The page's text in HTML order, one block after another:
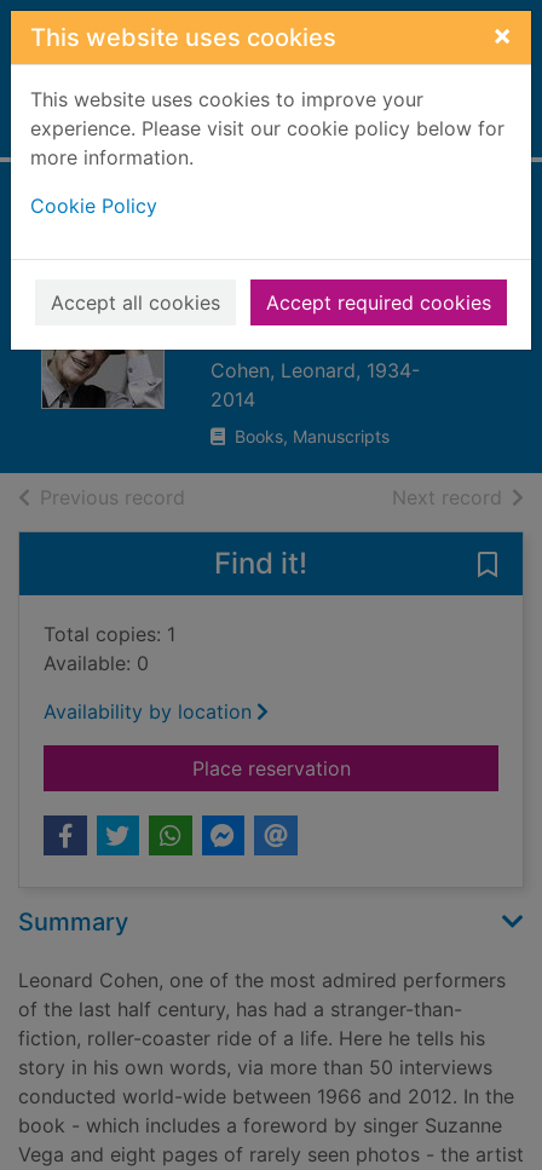
Skip to main content
This website uses cookies ×
This website uses cookies to improve your
experience. Please visit our cookie policy below for
more information.
Cookie Policy
Accept all cookies Accept required cookies
Home Full display
Leonard Cohen :
interviews and
encounters
Cohen, Leonard, 1934-
2014
Books, Manuscripts
Previous record Next record of
Find it!
Total copies: 1
Available: 0
Availability by location
Place reservationfor Leonard Cohen
Summary
Leonard Cohen, one of the most admired performers
of the last half century, has had a stranger-than-
fiction, roller-coaster ride of a life. Here he tells his
story in his own words, via more than 50 interviews
conducted world-wide between 1966 and 2012. In the
book - which includes a foreword by singer Suzanne
Vega and eight pages of rarely seen photos - the artist